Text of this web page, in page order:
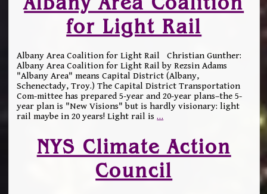
for Light Rail
Albany Area Coalition for Light Rail Christian Gunther:
Albany Area Coalition for Light Rail by Rezsin Adams
"Albany Area" means Capital District (Albany,
Schenectady, Troy.) The Capital District Transportation
Com-mittee has prepared 5-year and 20-year plans–the 5-
year plan is "New Visions" but is hardly visionary: light
rail maybe in 20 years! Light rail is…
NYS Climate Action
Council